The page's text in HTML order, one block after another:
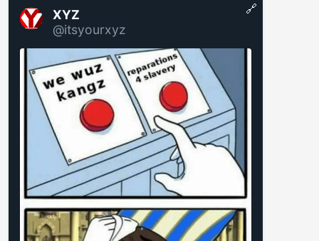
XYZ
@itsyourxyz
🔗